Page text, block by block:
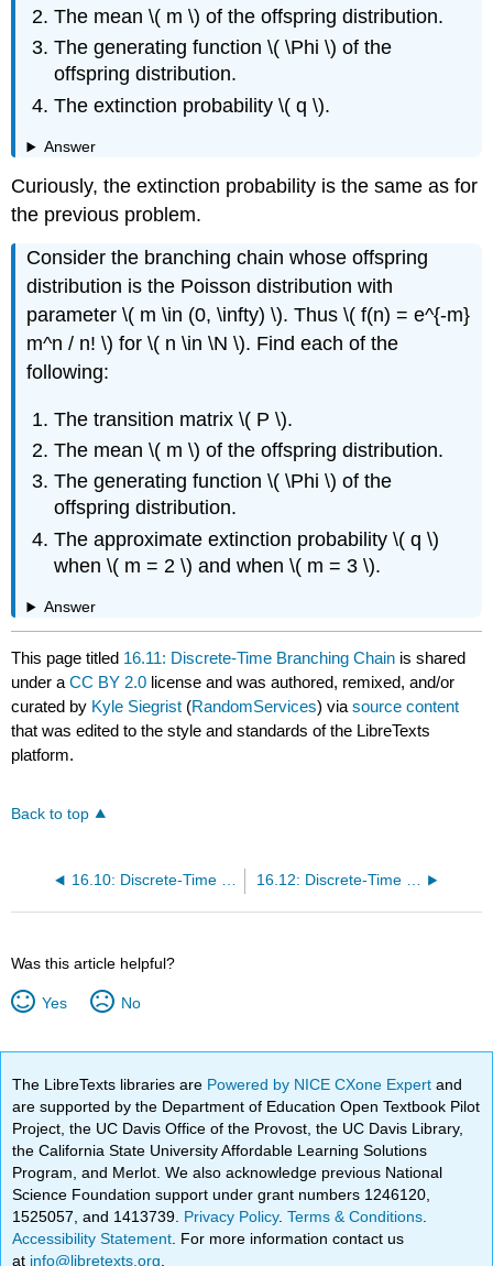
The mean \( m \) of the offspring distribution.
The generating function \( \Phi \) of the
offspring distribution.
The extinction probability \( q \).
Answer
Curiously, the extinction probability is the same as for
the previous problem.
Consider the branching chain whose offspring
distribution is the Poisson distribution with
parameter \( m \in (0, \infty) \). Thus \( f(n) = e^{-m}
m^n / n! \) for \( n \in \N \). Find each of the
following:
The transition matrix \( P \).
The mean \( m \) of the offspring distribution.
The generating function \( \Phi \) of the
offspring distribution.
The approximate extinction probability \( q \)
when \( m = 2 \) and when \( m = 3 \).
Answer
This page titled 16.11: Discrete-Time Branching Chain is shared
under aCC BY 2.0 license and was authored, remixed, and/or
curated by Kyle Siegrist (RandomServices) viasource content
that was edited to the style and standards of the LibreTexts
platform.
Back to top
Was this article helpful?
Yes No
The LibreTexts libraries are Powered by NICE CXone Expertand
are supported by the Department of Education Open Textbook Pilot
Project, the UC Davis Office of the Provost, the UC Davis Library,
the California State University Affordable Learning Solutions
Program, and Merlot. We also acknowledge previous National
Science Foundation support under grant numbers 1246120,
1525057, and 1413739. Privacy Policy.Terms & Conditions
Accessibility Statement . For more information contact us
at info@libretexts.org